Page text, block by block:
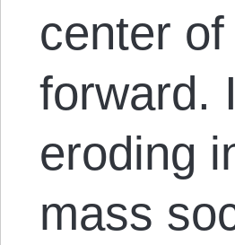
center
forward.
eroding
mass